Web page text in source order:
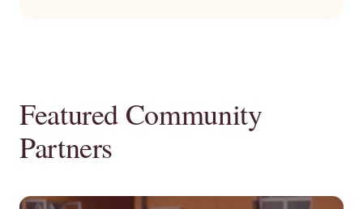
Featured Community
Partners